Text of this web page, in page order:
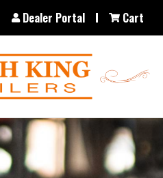
Dealer Portal Cart